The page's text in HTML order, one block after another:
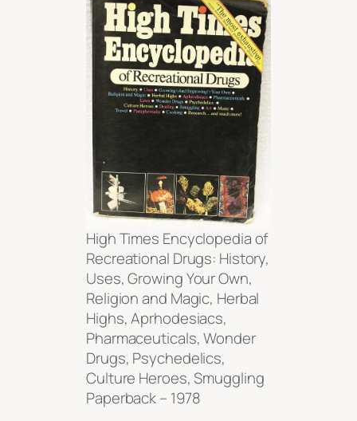
High Times Encyclopedia of
Recreational Drugs: History,
Uses, Growing Your Own,
Religion and Magic, Herbal
Highs, Aprhodesiacs,
Pharmaceuticals, Wonder
Drugs, Psychedelics,
Culture Heroes, Smuggling
Paperback – 1978